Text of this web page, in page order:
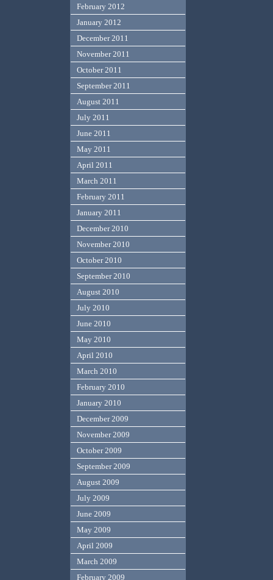
February 2012
January 2012
December 2011
November 2011
October 2011
September 2011
August 2011
July 2011
June 2011
May 2011
April 2011
March 2011
February 2011
January 2011
December 2010
November 2010
October 2010
September 2010
August 2010
July 2010
June 2010
May 2010
April 2010
March 2010
February 2010
January 2010
December 2009
November 2009
October 2009
September 2009
August 2009
July 2009
June 2009
May 2009
April 2009
March 2009
February 2009